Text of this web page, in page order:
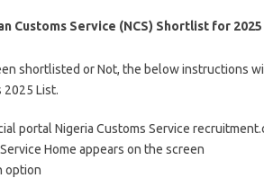
Customs Service (NCS) Shortlist for 2025
shortlisted or Not, the below instructions
2025 List.
portal Nigeria Customs Service
Home appears on the screen
option